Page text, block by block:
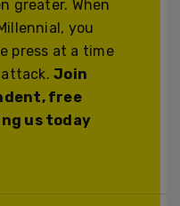
greater. When
you
press at a time
attack.Join
free
us today